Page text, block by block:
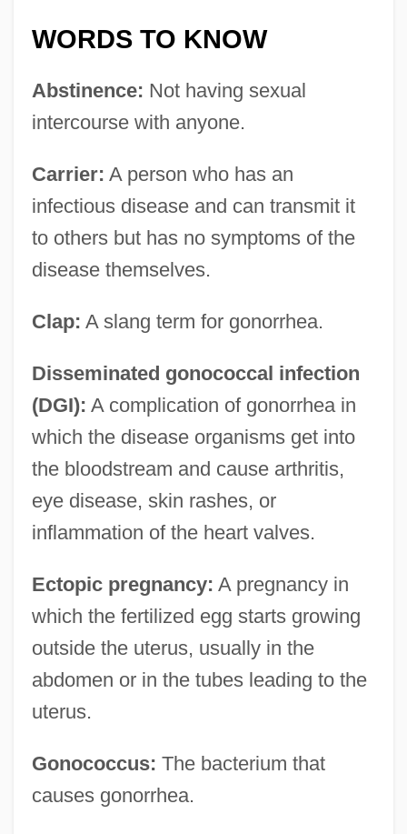
WORDS TO KNOW
Abstinence: Not having sexual
intercourse with anyone.
Carrier: A person who has an
infectious disease and can transmit it
to others but has no symptoms of the
disease themselves.
Clap: A slang term for gonorrhea.
Disseminated gonococcal infection
(DGI): A complication of gonorrhea in
which the disease organisms get into
the bloodstream and cause arthritis,
eye disease, skin rashes, or
inflammation of the heart valves.
Ectopic pregnancy: A pregnancy in
which the fertilized egg starts growing
outside the uterus, usually in the
abdomen or in the tubes leading to the
uterus.
Gonococcus: The bacterium that
causes gonorrhea.